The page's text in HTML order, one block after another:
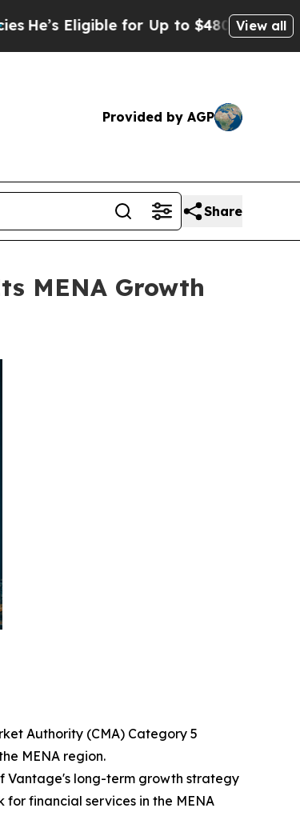
for Up to $480,000 After Being
View all
Provided by AGP
Share
MENA Growth
Authority (CMA) Category 5
MENA region.
Vantage's long-term growth strategy
financial services in the MENA